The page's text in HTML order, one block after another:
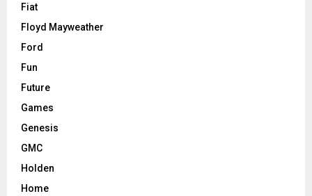
Fiat
Floyd Mayweather
Ford
Fun
Future
Games
Genesis
GMC
Holden
Home